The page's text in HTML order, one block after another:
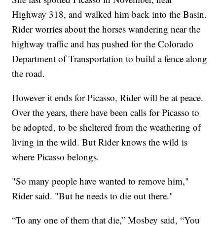
Highway 318, and walked him back into the Basin.
Rider worries about the horses wandering near the
highway traffic and has pushed for the Colorado
Department of Transportation to build a fence along
the road.
However it ends for Picasso, Rider will be at peace.
Over the years, there have been calls for Picasso to
be adopted, to be sheltered from the weathering of
living in the wild. But Rider knows the wild is
where Picasso belongs.
"So many people have wanted to remove him,"
Rider said. "But he needs to die out there."
“To any one of them that die,” Mosbey said, “You